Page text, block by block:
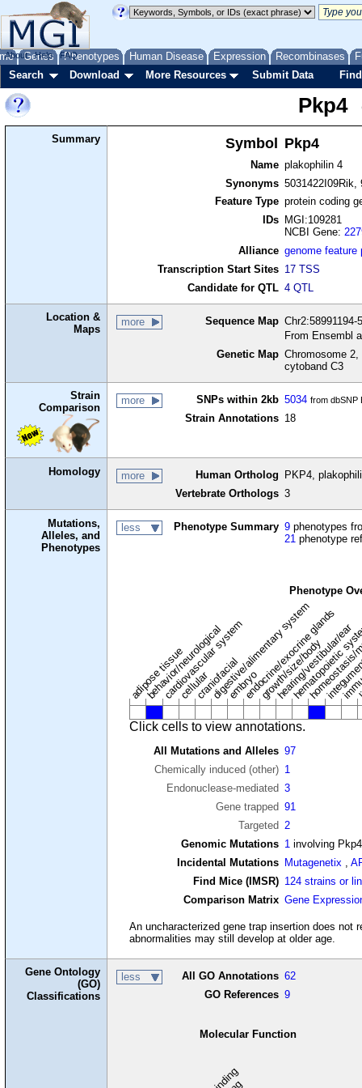
Genes Phenotypes Human Disease Expression Recombinases
About Help FAQ
Search Download More Resources Submit Data
Pkp4
Summary Symbol Pkp4
Name plakophilin 4
Synonyms 5031422I09Rik,
Feature Type protein coding
IDs
MGI:109281
NCBI Gene:
Alliance genome feature
Transcription Start Sites 17 TSS
Candidate for QTL 4 QTL
Location &
Maps
more Sequence Map
From Ensembl
Genetic Map Chromosome
cytoband C3
Strain
Comparison
more SNPs within 2kb 5034 from dbSNP
Strain Annotations 18
Homology more Human Ortholog
PKP4,
Vertebrate Orthologs 3
Mutations,
Alleles, and
Phenotypes
less Phenotype Summary 9 phenotypes
21 phenotype
Phenotype
adipose tissue
behavior/neurological
cardiovascular system
cellularcraniofacial
digestive/alimentary system
embryoendocrine/exocrine glands
growth/size/body
hearing/vestibular/ear
hematopoietic
Click cells to view annotations.
All Mutations and Alleles 97
Chemically induced (other) 1
Endonuclease-mediated 3
Gene trapped 91
Targeted 2
Genomic Mutations 1 involving Pkp4
Incidental Mutations Mutagenetix ,
Find Mice (IMSR) 124 strains or
Comparison Matrix Gene
An uncharacterized gene trap insertion does not
abnormalities may still develop at older age.
Gene Ontology
(GO)
Classifications
less All GO Annotations 62
GO References 9
Molecular Function